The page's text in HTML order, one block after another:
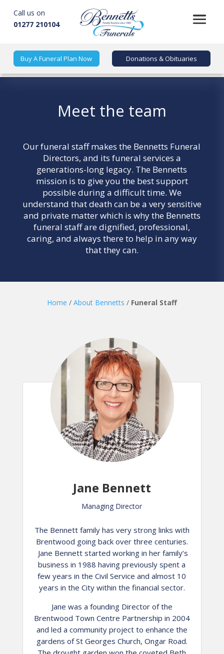
Call us on
01277 210104
Buy A Funeral Plan Now Donations & Obituaries
Meet the team
Our funeral staff makes the Bennetts Funeral
Directors, and its funeral services a
generations-long legacy. The Bennetts
mission is to give you the best support
possible during a difficult time. We
understand that death can be a very sensitive
and private matter which is why the Bennetts
funeral staff are dignified, professional,
caring, and always there to help in any way
that they can.
Home / About Bennetts / Funeral Staff
Jane Bennett
Managing Director
The Bennett family has very strong links with
Brentwood going back over three centuries.
Jane Bennett started working in her family’s
business in 1988 having previously spent a
few years in the Civil Service and almost 10
years in the City within the financial sector.
Jane was a founding Director of the
Brentwood Town Centre Partnership in 2004
and led a community project to enhance the
gardens of St Georges Church, Ongar Road.